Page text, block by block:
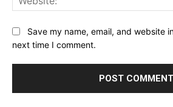
Save my name, email, and website
next time I comment.